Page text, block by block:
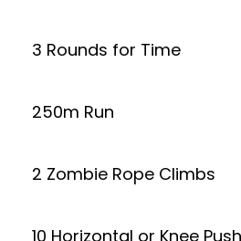
3 Rounds for Time
250m Run
2 Zombie Rope Climbs
10 Horizontal or Knee